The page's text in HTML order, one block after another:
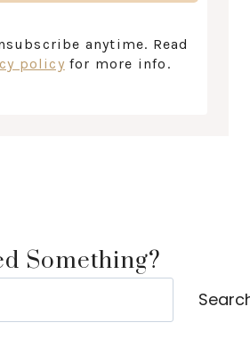
anytime. Read
policy for more info.
Something?